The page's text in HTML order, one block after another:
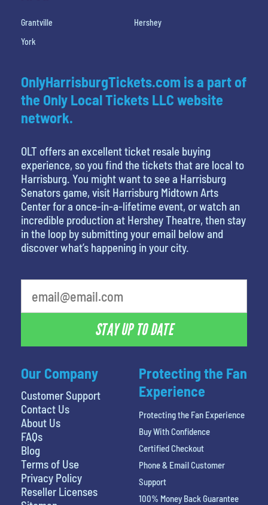
Grantville
Hershey
York
Our Company
Customer Support
Contact Us
About Us
FAQs
Blog
Terms of Use
Privacy Policy
Reseller Licenses
OnlyHarrisburgTickets.com is a part of
the Only Local Tickets LLC website
network.
OLT offers an excellent ticket resale buying
experience, so you find the tickets that are local to
Harrisburg. You might want to see a Harrisburg
Senators game, visit Harrisburg Midtown Arts
Center for a once-in-a-lifetime event, or watch an
incredible production at Hershey Theatre, then stay
in the loop by submitting your email below and
discover what’s happening in your city.
STAY UP TO DATE
Protecting the Fan
Experience
Protecting the Fan Experience
Buy With Confidence
Certified Checkout
Phone & Email Customer
Support
100% Money Back Guarantee